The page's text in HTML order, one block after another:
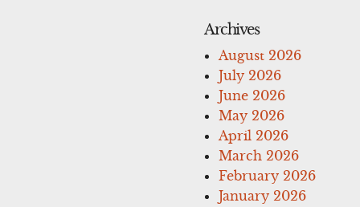
Archives
August 2026
July 2026
June 2026
May 2026
April 2026
March 2026
February 2026
January 2026